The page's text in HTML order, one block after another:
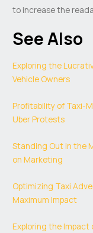
to increase the
See Also
Exploring the
Vehicle Owners
Profitability of Taxi-
Uber Protests
Standing Out in the
on Marketing
Optimizing Taxi
Maximum Impact
Exploring the